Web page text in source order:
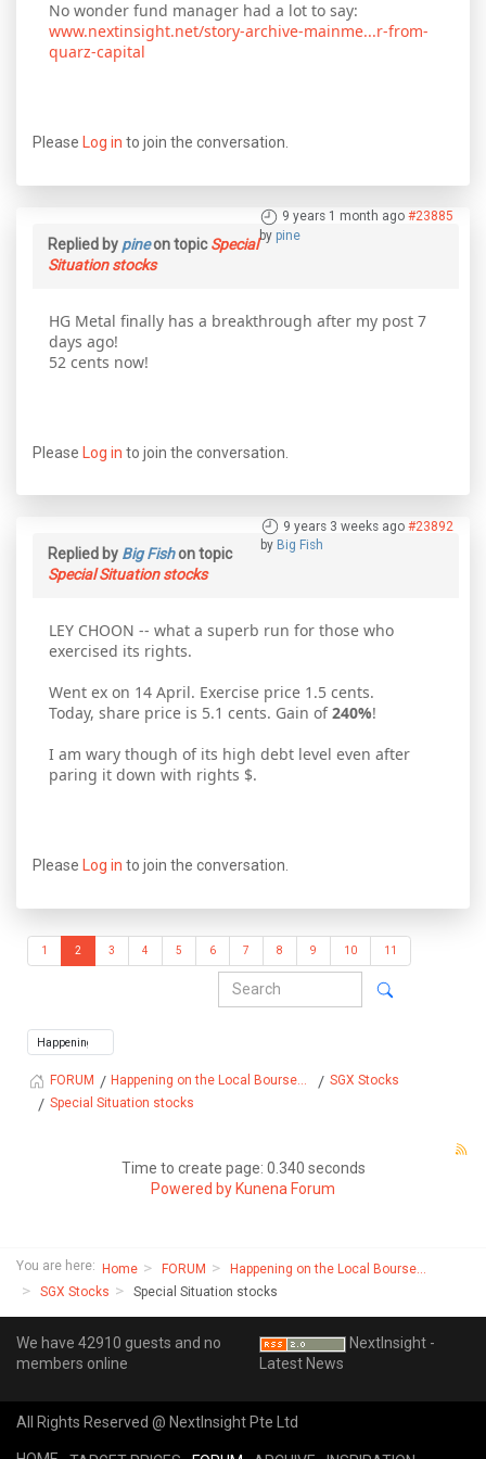
No wonder fund manager had a lot to say:
www.nextinsight.net/story-archive-mainme...r-from-
quarz-capital
Please Log in to join the conversation.
9 years 1 month ago #23885
by pine
Replied by pineon topicSpecial
Situation stocks
HG Metal finally has a breakthrough after my post 7
days ago!
52 cents now!
Please Log in to join the conversation.
9 years 3 weeks ago #23892
by Big Fish
Replied by Big Fishon topic
Special Situation stocks
LEY CHOON -- what a superb run for those who
exercised its rights.
Went ex on 14 April. Exercise price 1.5 cents.
Today, share price is 5.1 cents. Gain of240%!
I am wary though of its high debt level even after
paring it down with rights $.
Please Log in to join the conversation.
1 2 3 4 5 6 7 8 9 10 11
FORUM Happening on the Local Bourse...
SGX Stocks
Special Situation stocks
Time to create page: 0.340 seconds
Powered by Kunena Forum
You are here: Home FORUM
Happening on the Local Bourse...
SGX Stocks
Special Situation stocks
We have 42910 guests and no
members online
NextInsight -
Latest News
All Rights Reserved @ NextInsight Pte Ltd